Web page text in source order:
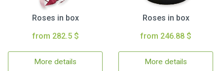
Roses in box
from 282.5 $
More details
Roses in box
from 246.88 $
More details